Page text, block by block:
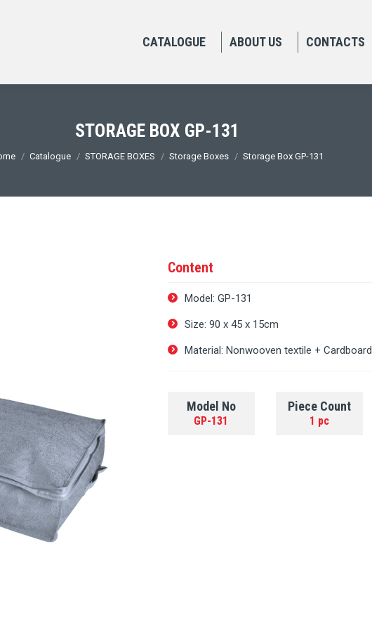
CATALOGUE ABOUT US CONTACTS
STORAGE BOX GP-131
are here:Catalogue STORAGE BOXES Storage Boxes Storage Box GP-131
Content
Model: GP-131
Size: 90 х 45 х 15cm
Material: Nonwooven textile + Cardboard
Model No
GP-131
Piece Count
1 pc